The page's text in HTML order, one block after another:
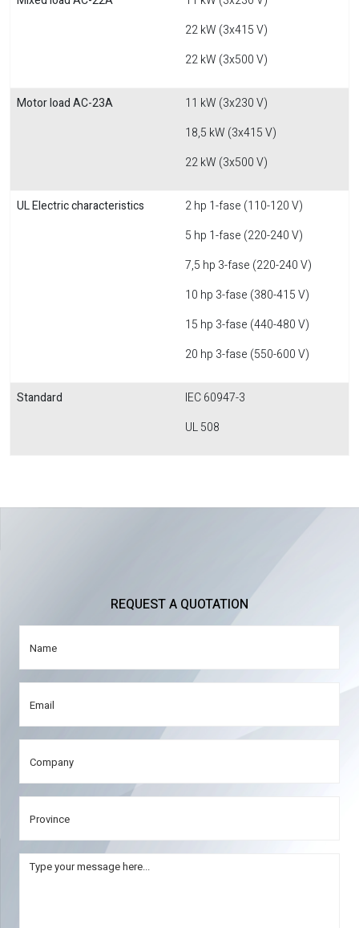
22 kW (3x415 V)
22 kW (3x500 V)
Motor load AC-23A
11 kW (3x230 V)
18,5 kW (3x415 V)
22 kW (3x500 V)
UL Electric characteristics
2 hp 1-fase (110-120 V)
5 hp 1-fase (220-240 V)
7,5 hp 3-fase (220-240 V)
10 hp 3-fase (380-415 V)
15 hp 3-fase (440-480 V)
20 hp 3-fase (550-600 V)
Standard
IEC 60947-3
UL 508
REQUEST A QUOTATION